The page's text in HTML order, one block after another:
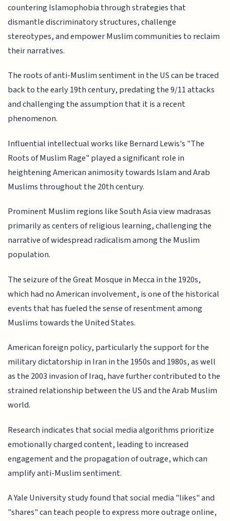
countering Islamophobia through strategies that
dismantle discriminatory structures, challenge
stereotypes, and empower Muslim communities to reclaim
their narratives.
The roots of anti-Muslim sentiment in the US can be traced
back to the early 19th century, predating the 9/11 attacks
and challenging the assumption that it is a recent
phenomenon.
Influential intellectual works like Bernard Lewis's "The
Roots of Muslim Rage" played a significant role in
heightening American animosity towards Islam and Arab
Muslims throughout the 20th century.
Prominent Muslim regions like South Asia view madrasas
primarily as centers of religious learning, challenging the
narrative of widespread radicalism among the Muslim
population.
The seizure of the Great Mosque in Mecca in the 1920s,
which had no American involvement, is one of the historical
events that has fueled the sense of resentment among
Muslims towards the United States.
American foreign policy, particularly the support for the
military dictatorship in Iran in the 1950s and 1980s, as well
as the 2003 invasion of Iraq, have further contributed to the
strained relationship between the US and the Arab Muslim
world.
Research indicates that social media algorithms prioritize
emotionally charged content, leading to increased
engagement and the propagation of outrage, which can
amplify anti-Muslim sentiment.
A Yale University study found that social media "likes" and
"shares" can teach people to express more outrage online,